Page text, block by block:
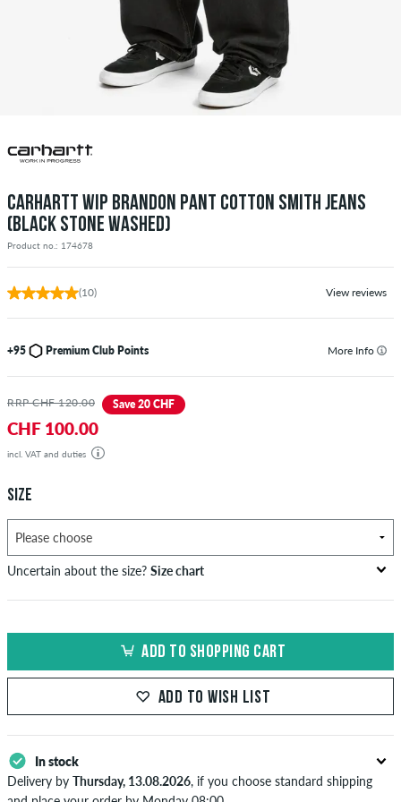
CARHARTT WIP BRANDON PANT COTTON SMITH JEANS
(BLACK STONE WASHED)
Product no.: 174678
(10) View reviews
+95 Premium Club Points More Info
RRP CHF 120.00 Save 20 CHF
CHF 100.00
incl. VAT and duties
SIZE
Uncertain about the size? Size chart
66-69
71-73,5
M
L 34
ADD TO SHOPPING CART
ADD TO WISH LIST
In stock
Delivery by Thursday, 13.08.2026, if you choose standard shipping